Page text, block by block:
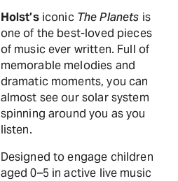
Holst’siconic The Planets is
one of the best-loved pieces
of music ever written. Full of
memorable melodies and
dramatic moments, you can
almost see our solar system
spinning around you as you
listen.
Designed to engage children
aged 0–5 in active live music